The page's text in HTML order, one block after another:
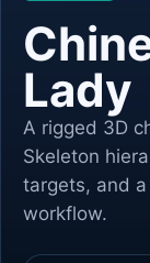
Lady
A rigged 3D
Skeleton
targets, and
workflow.